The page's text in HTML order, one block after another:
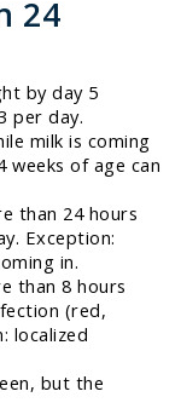
24
by day 5
per day.
milk is coming
weeks of age can
than 24 hours
Exception:
in.
than 8 hours
(red,
localized
but the